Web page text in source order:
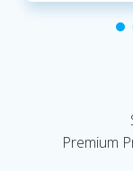
Premium